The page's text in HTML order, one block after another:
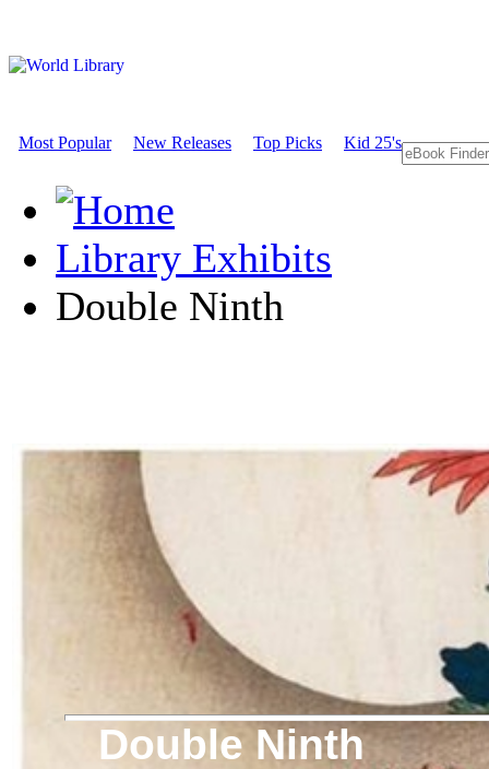
Most Popular New Releases Top Picks Kid 25's
Library Exhibits
Double Ninth
Double Ninth